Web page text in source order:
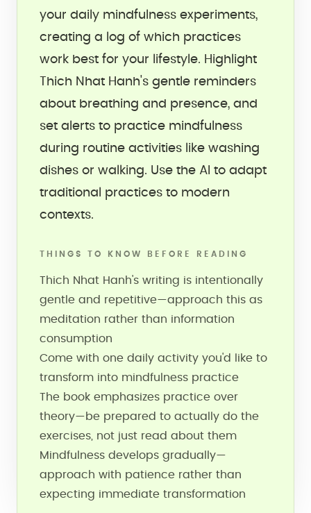
your daily mindfulness experiments,
creating a log of which practices
work best for your lifestyle. Highlight
Thich Nhat Hanh's gentle reminders
about breathing and presence, and
set alerts to practice mindfulness
during routine activities like washing
dishes or walking. Use the AI to adapt
traditional practices to modern
contexts.
THINGS TO KNOW BEFORE READING
Thich Nhat Hanh's writing is intentionally
gentle and repetitive—approach this as
meditation rather than information
consumption
Come with one daily activity you'd like to
transform into mindfulness practice
The book emphasizes practice over
theory—be prepared to actually do the
exercises, not just read about them
Mindfulness develops gradually—
approach with patience rather than
expecting immediate transformation